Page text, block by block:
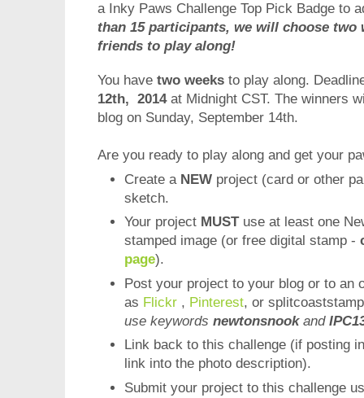
a Inky Paws Challenge Top Pick Badge to
than 15 participants, we will choose
friends to play along!
You have two weeks to play along.
12th, 2014 at Midnight CST. The winners
blog on Sunday, September 14th.
Are you ready to play along and get your
Create a NEW project (card or other
sketch.
Your project MUSTuse at least one
stamped image (or free digital stamp -
page).
Post your project to your blog or to an
as Flickr , Pinterest, or
use keywords newtonsnookand
Link back to this challenge (if posting
link into the photo description).
Submit your project to this challenge